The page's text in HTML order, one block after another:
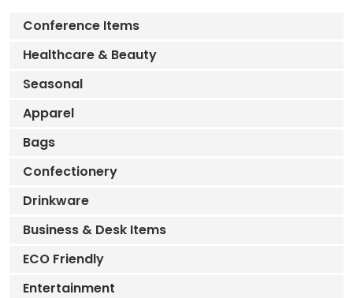
Conference Items
Healthcare & Beauty
Seasonal
Apparel
Bags
Confectionery
Drinkware
Business & Desk Items
ECO Friendly
Entertainment